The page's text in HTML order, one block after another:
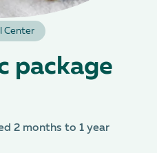
Center
package
2 months to 1 year